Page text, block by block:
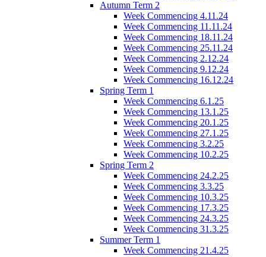
Autumn Term 2
Week Commencing 4.11.24
Week Commencing 11.11.24
Week Commencing 18.11.24
Week Commencing 25.11.24
Week Commencing 2.12.24
Week Commencing 9.12.24
Week Commencing 16.12.24
Spring Term 1
Week Commencing 6.1.25
Week Commencing 13.1.25
Week Commencing 20.1.25
Week Commencing 27.1.25
Week Commencing 3.2.25
Week Commencing 10.2.25
Spring Term 2
Week Commencing 24.2.25
Week Commencing 3.3.25
Week Commencing 10.3.25
Week Commencing 17.3.25
Week Commencing 24.3.25
Week Commencing 31.3.25
Summer Term 1
Week Commencing 21.4.25